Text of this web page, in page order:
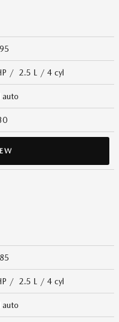
/ 2.5 L / 4 cyl
/ 2.5 L / 4 cyl